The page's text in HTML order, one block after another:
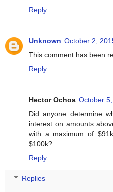
Reply
Unknown October 2,
This comment has been
Reply
Hector Ochoa October
Did anyone determine
interest on amounts
with a maximum of
$100k?
Reply
Replies